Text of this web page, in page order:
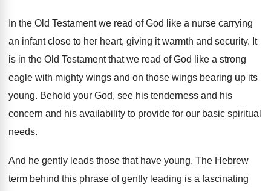
In the Old Testament we read of God
like a nurse carrying
an infant close to her heart, giving it warmth and security. It
is in the Old Testament that we read of God like a strong
eagle with mighty wings and on those wings bearing up its
young. Behold your God, see his tenderness and his
concern and his availability to provide for our basic spiritual
needs.
And he gently leads those that have young. The Hebrew
term behind this phrase of gently leading is a fascinating